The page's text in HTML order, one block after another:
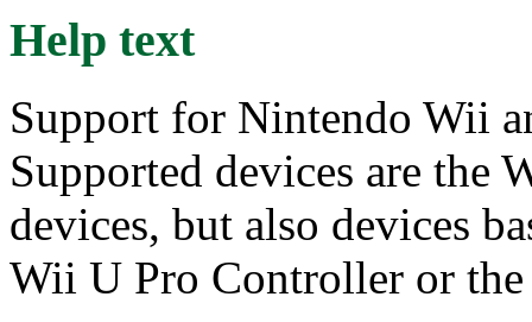
Help text
Support for Nintendo Wii
Supported devices are the
devices, but also devices
Wii U Pro Controller or